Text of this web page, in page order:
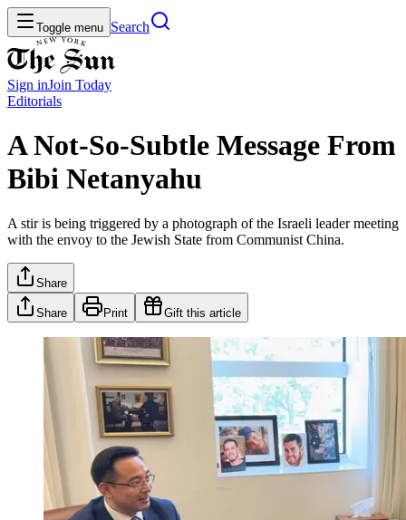
Toggle menu Search
Sign inJoin Today
Editorials
A Not-So-Subtle Message From
Bibi Netanyahu
A stir is being triggered by a photograph of the Israeli leader meeting
with the envoy to the Jewish State from Communist China.
Share
Share Print Gift this article